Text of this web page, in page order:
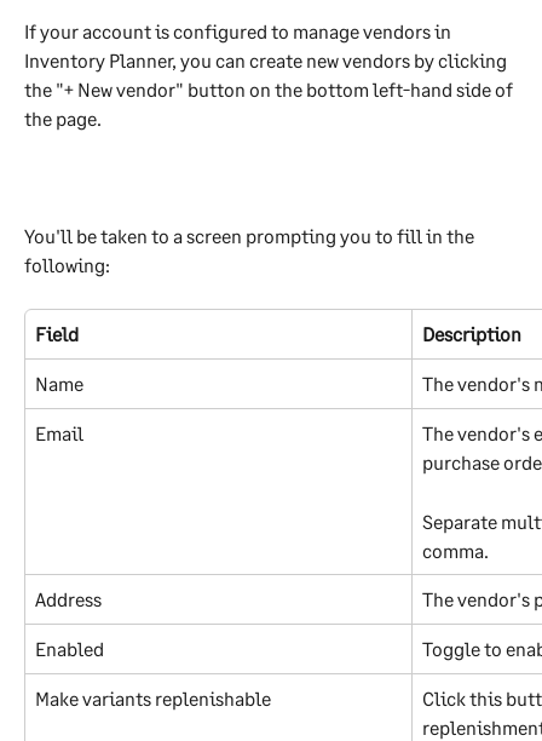
If your account is configured to manage vendors in
Inventory Planner, you can create new vendors by clicking
the "+ New vendor" button on the bottom left-hand side of
the page.
You'll be taken to a screen prompting you to fill in the
following:
Field Description
Name The vendor's
Email
The vendor's
purchase
Separate
comma.
Address The vendor's
Enabled Toggle to
Make variants replenishable
Click this